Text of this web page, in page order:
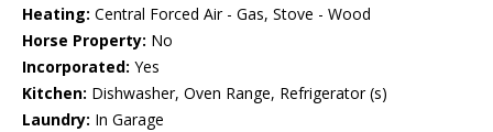
Heating: Central Forced Air - Gas, Stove - Wood
Horse Property: No
Incorporated: Yes
Kitchen: Dishwasher, Oven Range, Refrigerator (s)
Laundry: In Garage